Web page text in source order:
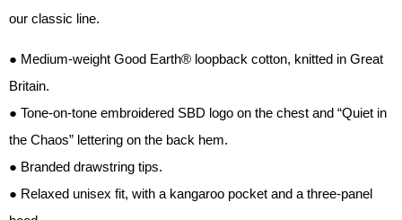
our classic line.
● Medium-weight Good Earth® loopback cotton, knitted in Great
Britain.
● Tone-on-tone embroidered SBD logo on the chest and “Quiet in
the Chaos” lettering on the back hem.
● Branded drawstring tips.
● Relaxed unisex fit, with a kangaroo pocket and a three-panel